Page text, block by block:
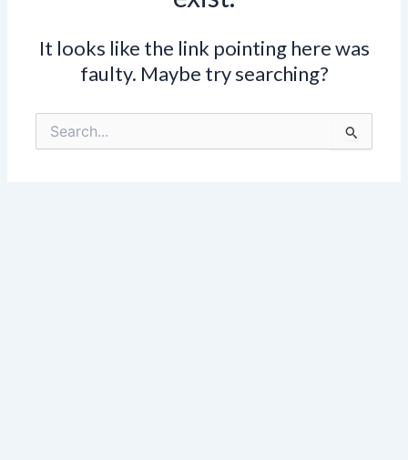
It looks like the link pointing here was
faulty. Maybe try searching?
Search
for: